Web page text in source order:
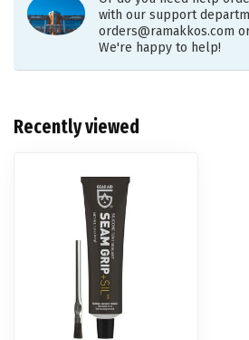
with our support
orders@ramakkos.com
We're happy to help!
Recently viewed